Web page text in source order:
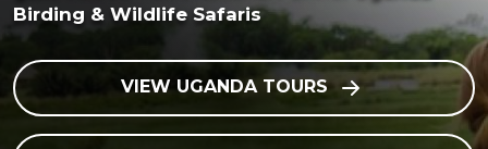
Birding & Wildlife Safaris
VIEW UGANDA TOURS